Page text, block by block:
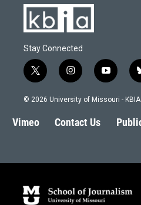
Stay Connected
t
w
i
t
e
i
n
s
a
g
y
o
u
© 2026 University of Missouri - KBIA
Vimeo Contact Us